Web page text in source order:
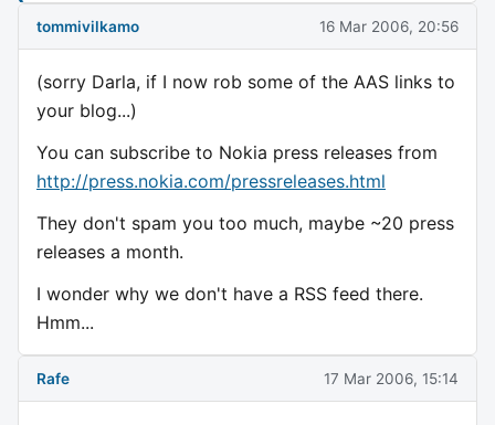
tommivilkamo 16 Mar 2006, 20:56
(sorry Darla, if I now rob some of the AAS links to
your blog...)
You can subscribe to Nokia press releases from
http://press.nokia.com/pressreleases.html
They don't spam you too much, maybe ~20 press
releases a month.
I wonder why we don't have a RSS feed there.
Hmm...
Rafe 17 Mar 2006, 15:14